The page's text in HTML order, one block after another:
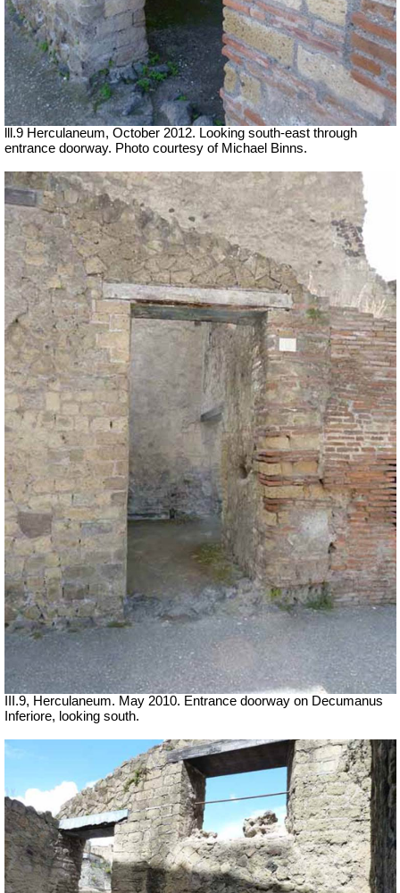
lll.9 Herculaneum, October 2012. Looking south-east through
entrance doorway. Photo courtesy of Michael Binns.
III.9, Herculaneum. May 2010. Entrance doorway on Decumanus
Inferiore, looking south.